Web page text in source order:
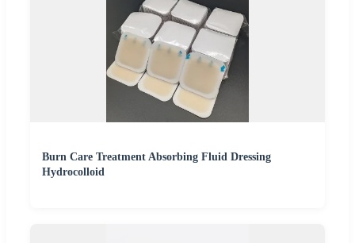
Burn Care Treatment Absorbing Fluid Dressing
Hydrocolloid